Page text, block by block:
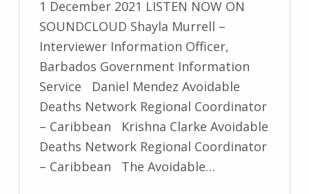
1 December 2021 LISTEN NOW ON
SOUNDCLOUD Shayla Murrell –
Interviewer Information Officer,
Barbados Government Information
Service Daniel Mendez Avoidable
Deaths Network Regional Coordinator
– Caribbean Krishna Clarke Avoidable
Deaths Network Regional Coordinator
– Caribbean The Avoidable…